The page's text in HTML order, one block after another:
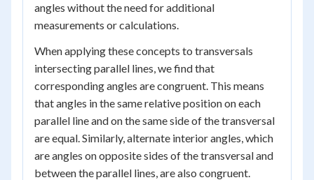
angles without the need for additional
measurements or calculations.
When applying these concepts to transversals
intersecting parallel lines, we find that
corresponding angles are congruent. This means
that angles in the same relative position on each
parallel line and on the same side of the transversal
are equal. Similarly, alternate interior angles, which
are angles on opposite sides of the transversal and
between the parallel lines, are also congruent.